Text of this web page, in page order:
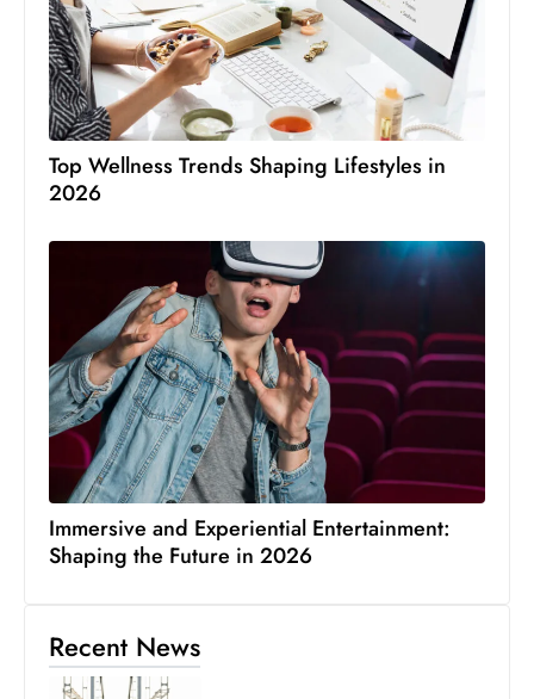
Top Wellness Trends Shaping Lifestyles in
2026
Immersive and Experiential Entertainment:
Shaping the Future in 2026
Recent News